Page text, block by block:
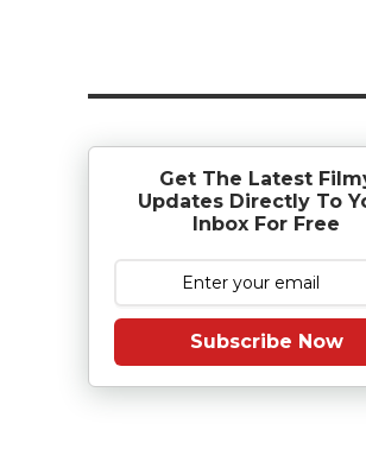
Get The Latest
Updates Directly To
Inbox For Free
Subscribe Now